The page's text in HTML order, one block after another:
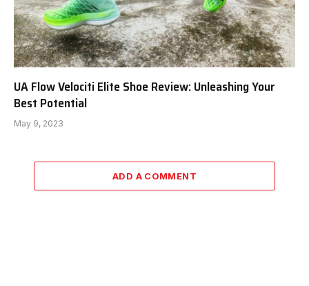
UA Flow Velociti Elite Shoe Review: Unleashing Your
Best Potential
May 9, 2023
ADD A COMMENT